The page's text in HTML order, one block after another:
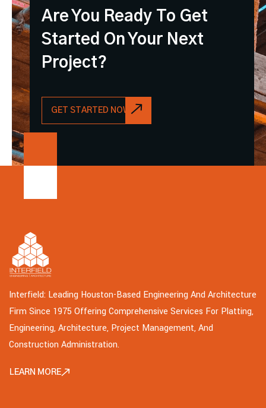
Are You Ready To Get
Started On Your Next
Project?
GET STARTED NOW
Interfield: Leading Houston-Based Engineering And Architecture
Firm Since 1975 Offering Comprehensive Services For Platting,
Engineering, Architecture, Project Management, And
Construction Administration.
LEARN MORE